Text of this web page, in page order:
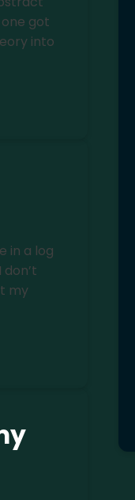
got
into
in a log
my